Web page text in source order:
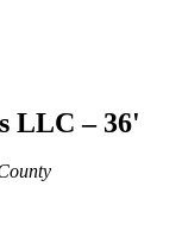
LLC – 36'